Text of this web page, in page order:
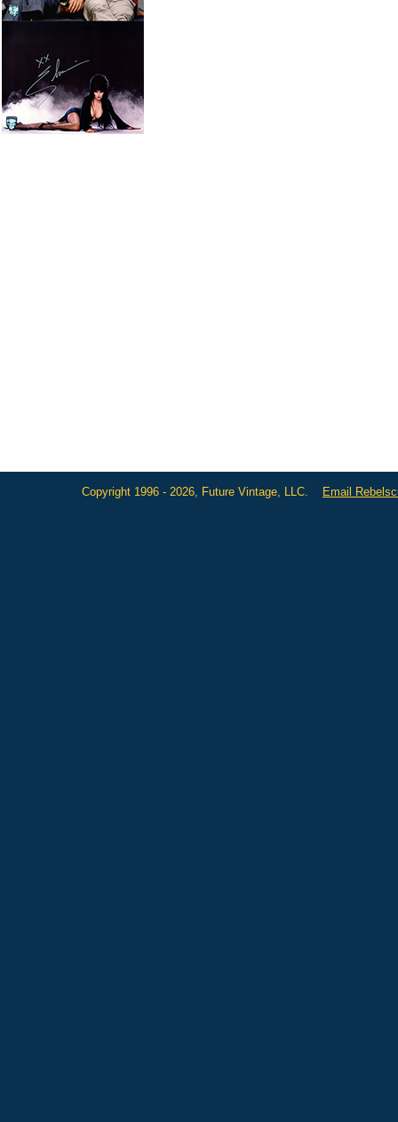
Copyright 1996 - 2026, Future Vintage, LLC. Email